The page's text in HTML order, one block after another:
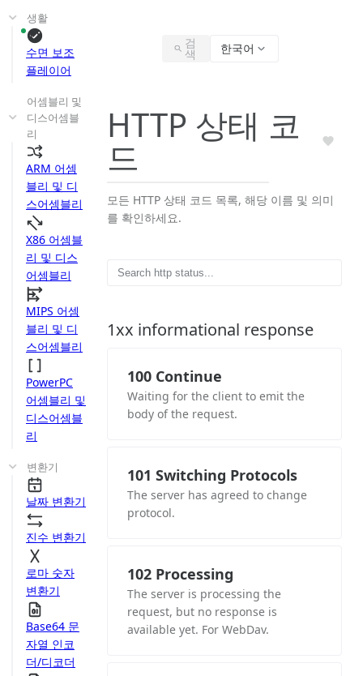
생활
수면 보조
플레이어
어셈블리 및
디스어셈블
리
ARM 어셈
블리 및 디
스어셈블리
X86 어셈블
리 및 디스
어셈블리
MIPS 어셈
블리 및 디
스어셈블리
PowerPC
어셈블리 및
디스어셈블
리
변환기
날짜 변환기
진수 변환기
로마 숫자
변환기
Base64 문
자열 인코
더/디코더
검
색 한국어
HTTP 상태 코
드
모든 HTTP 상태 코드 목록, 해당 이름 및 의미
를 확인하세요.
1xx informational response
100 Continue
Waiting for the client to emit the
body of the request.
101 Switching Protocols
The server has agreed to change
protocol.
102 Processing
The server is processing the
request, but no response is
available yet. For WebDav.